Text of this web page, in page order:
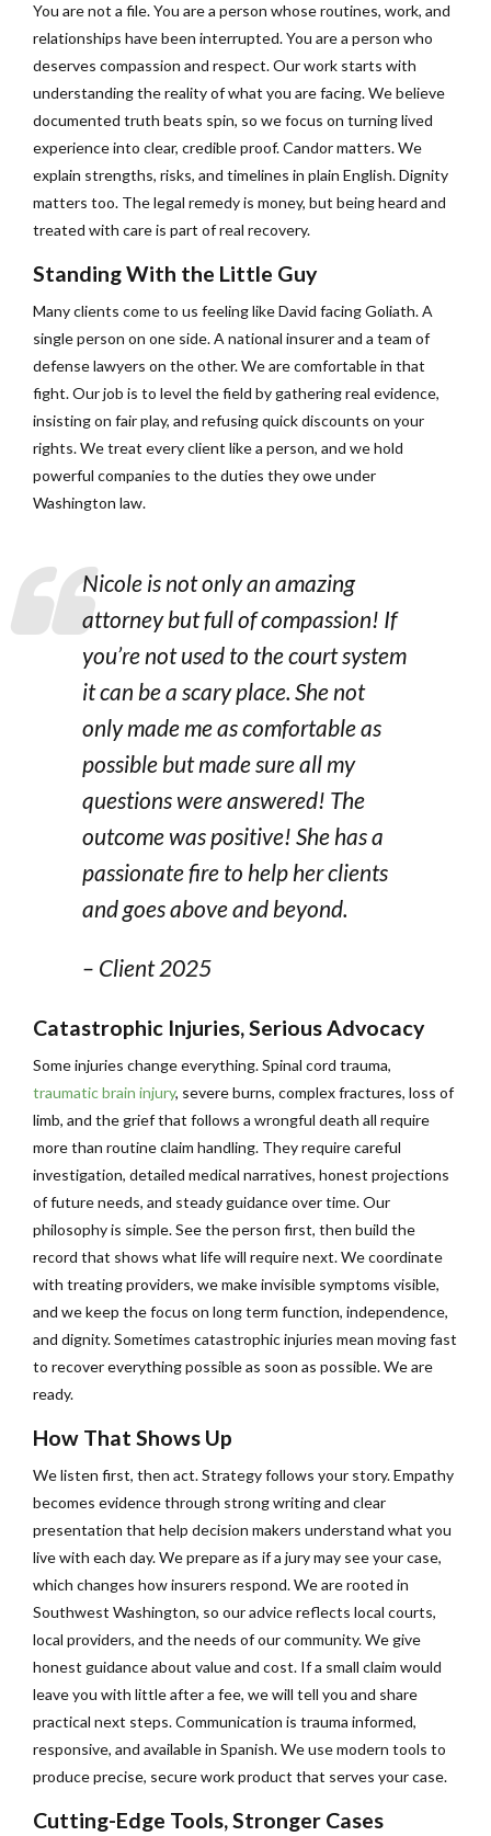
You are not a file. You are a person whose routines, work, and
relationships have been interrupted. You are a person who
deserves compassion and respect. Our work starts with
understanding the reality of what you are facing. We believe
documented truth beats spin, so we focus on turning lived
experience into clear, credible proof. Candor matters. We
explain strengths, risks, and timelines in plain English. Dignity
matters too. The legal remedy is money, but being heard and
treated with care is part of real recovery.
Standing With the Little Guy
Many clients come to us feeling like David facing Goliath. A
single person on one side. A national insurer and a team of
defense lawyers on the other. We are comfortable in that
fight. Our job is to level the field by gathering real evidence,
insisting on fair play, and refusing quick discounts on your
rights. We treat every client like a person, and we hold
powerful companies to the duties they owe under
Washington law.
Nicole is not only an amazing
attorney but full of compassion! If
you’re not used to the court system
it can be a scary place. She not
only made me as comfortable as
possible but made sure all my
questions were answered! The
outcome was positive! She has a
passionate fire to help her clients
and goes above and beyond.
– Client 2025
Catastrophic Injuries, Serious Advocacy
Some injuries change everything. Spinal cord trauma,
traumatic brain injury, severe burns, complex fractures, loss of
limb, and the grief that follows a wrongful death all require
more than routine claim handling. They require careful
investigation, detailed medical narratives, honest projections
of future needs, and steady guidance over time. Our
philosophy is simple. See the person first, then build the
record that shows what life will require next. We coordinate
with treating providers, we make invisible symptoms visible,
and we keep the focus on long term function, independence,
and dignity. Sometimes catastrophic injuries mean moving fast
to recover everything possible as soon as possible. We are
ready.
How That Shows Up
We listen first, then act. Strategy follows your story. Empathy
becomes evidence through strong writing and clear
presentation that help decision makers understand what you
live with each day. We prepare as if a jury may see your case,
which changes how insurers respond. We are rooted in
Southwest Washington, so our advice reflects local courts,
local providers, and the needs of our community. We give
honest guidance about value and cost. If a small claim would
leave you with little after a fee, we will tell you and share
practical next steps. Communication is trauma informed,
responsive, and available in Spanish. We use modern tools to
produce precise, secure work product that serves your case.
Cutting-Edge Tools, Stronger Cases